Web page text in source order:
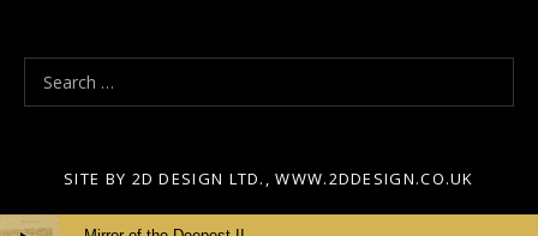
e
h
SITE BY 2D DESIGN LTD., WWW.2DDESIGN.CO.UK
Audio